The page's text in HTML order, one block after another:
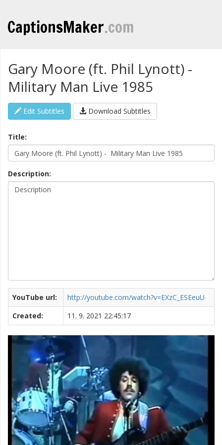
CaptionsMaker.com
Gary Moore (ft. Phil Lynott) -
Military Man Live 1985
Edit Subtitles Download Subtitles
Title:
Description:
YouTube url:
http://youtube.com/watch?v=EXzC_ESEeuU
Created:
11. 9. 2021 22:45:17